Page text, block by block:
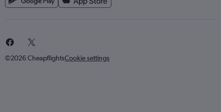
©2026 CheapflightsCookie settings